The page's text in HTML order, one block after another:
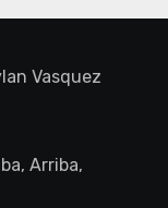
Vasquez
Arriba,